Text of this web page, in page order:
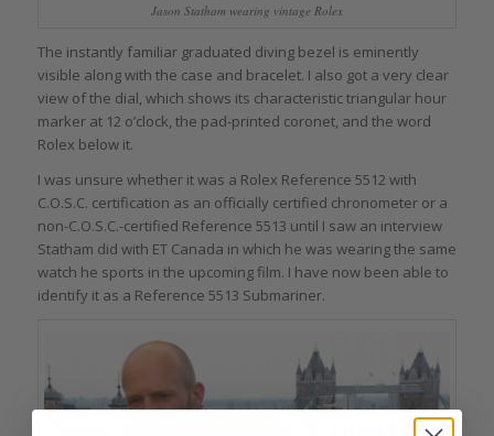
Jason Statham wearing vintage Rolex
The instantly familiar graduated diving bezel is eminently
visible along with the case and bracelet. I also got a very clear
view of the dial, which shows its characteristic triangular hour
marker at 12 o’clock, the pad-printed coronet, and the word
Rolex below it.
I was unsure whether it was a Rolex Reference 5512 with
C.O.S.C. certification as an officially certified chronometer or a
non-C.O.S.C.-certified Reference 5513 until I saw an interview
Statham did with ET Canada in which he was wearing the same
watch he sports in the upcoming film. I have now been able to
identify it as a Reference 5513 Submariner.